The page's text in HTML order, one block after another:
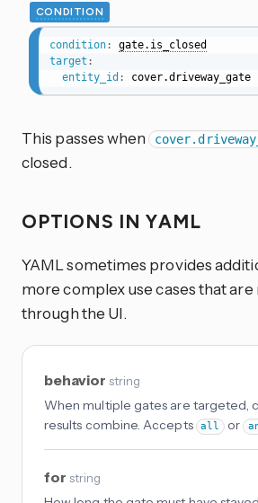
CONDITION
condition:
gate.is_closed
target :
entity_id : cover.driveway_gate
This passes when
closed.
OPTIONS IN YAML
YAML sometimes provides
more complex use cases that are
through the UI.
behavior string
When multiple gates are targeted,
results combine. Accepts
all or
for string